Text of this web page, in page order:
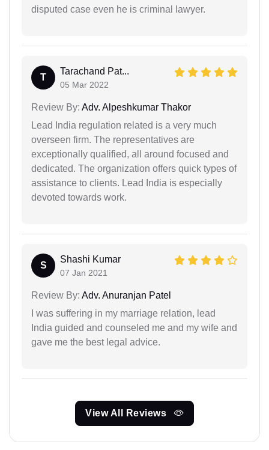
disputed case even he is criminal lawyer.
T
Tarachand Pat...
05 Mar 2022
Review By: Adv. Alpeshkumar Thakor
Lead India regulation related is a very much
overseen firm. The representatives are
exceptionally qualified, all around focused and
dedicated. The organization offers quick types of
assistance to clients. Lead India is especially
devoted towards work.
S
Shashi Kumar
07 Jan 2021
Review By: Adv. Anuranjan Patel
I was suffering in my marriage relation, lead
India guided and counseled me and my wife and
gave me the best legal advice.
View All Reviews